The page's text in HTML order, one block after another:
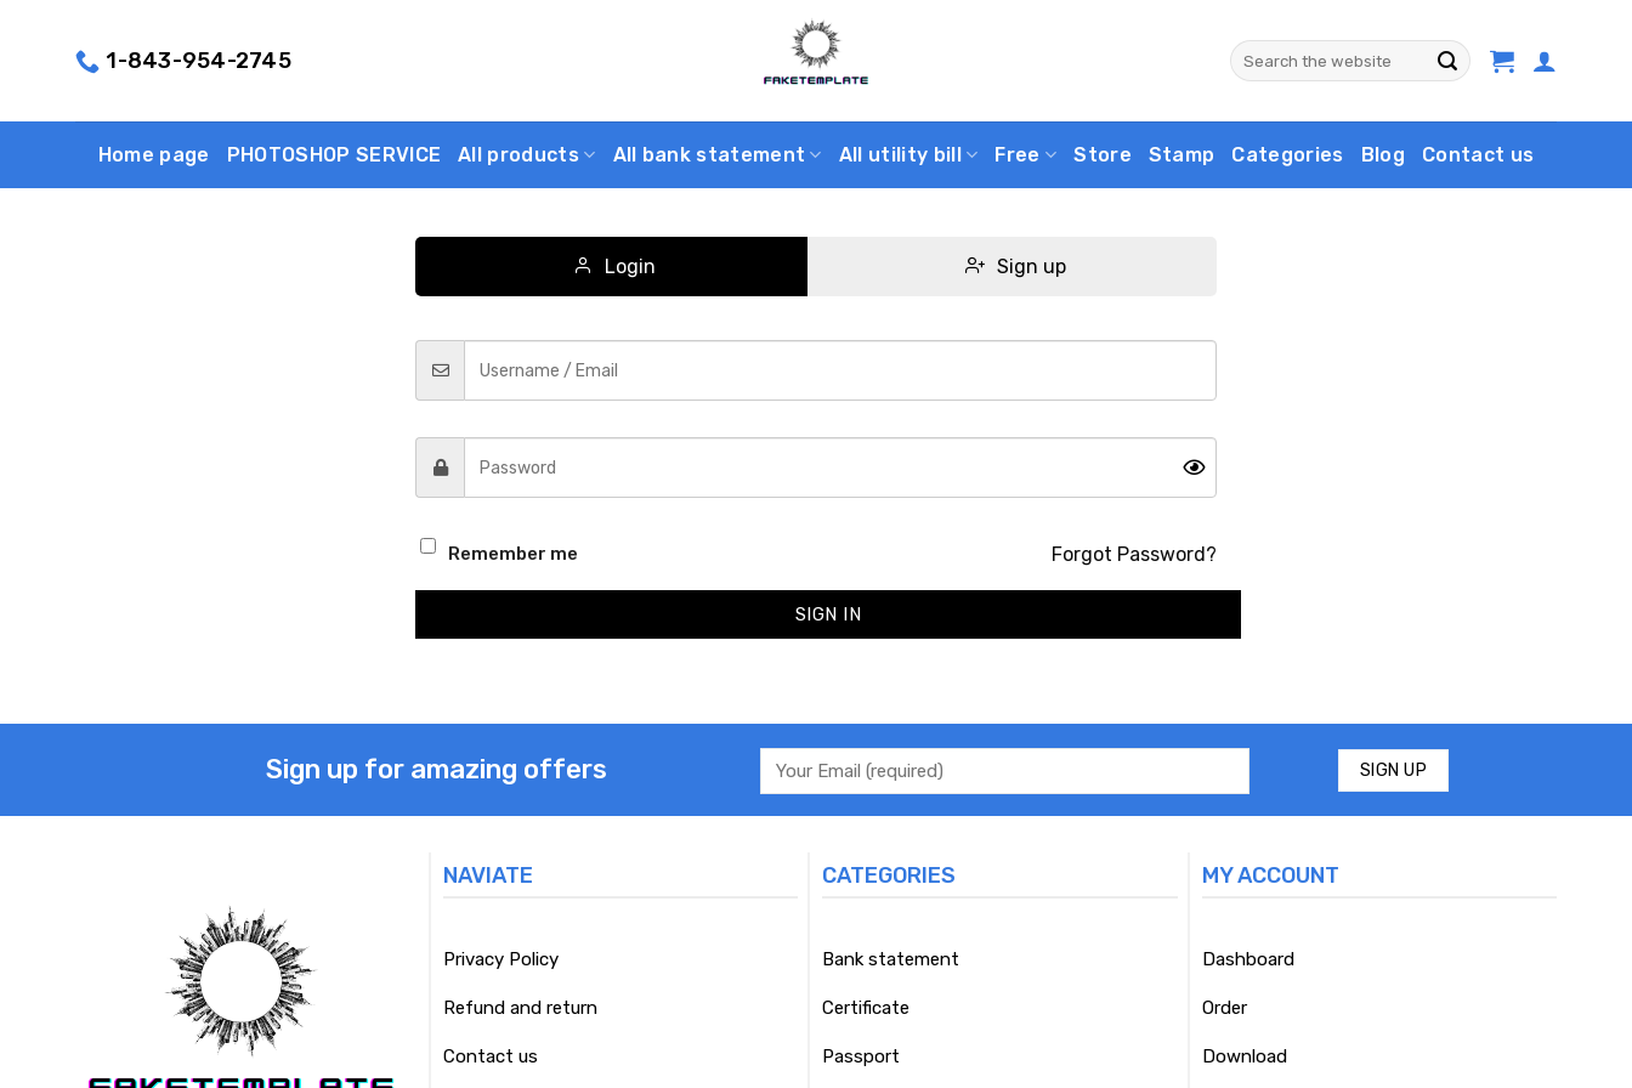
1-843-954-2745
Search
for:
Home page PHOTOSHOP SERVICE All products All bank statement All utility bill Free Store Stamp Categories Blog Contact us
Login Sign up
Remember me Forgot Password?
SIGN IN
Sign up for amazing offers
NAVIATE
Privacy Policy
Refund and return
Contact us
CATEGORIES
Bank statement
Certificate
Passport
MY ACCOUNT
Dashboard
Order
Download